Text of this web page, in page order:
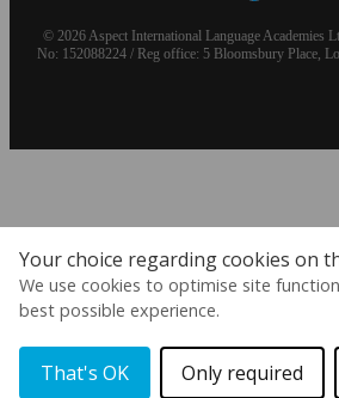
Your choice regarding cookies on
We use cookies to optimise site
best possible experience.
That's OK Only required
© 2026 Aspect International Language Academies
No: 152088224 / Reg office: 5 Bloomsbury Place,